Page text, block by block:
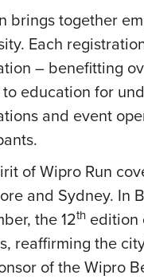
brings together
Each
– benefitting
to education for
and event
of Wipro Run
and Sydney. In
the 12th edition
reaffirming the
of the Wipro